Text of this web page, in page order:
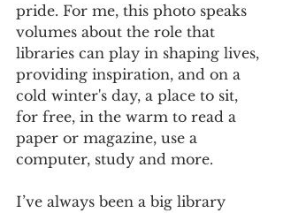
pride. For me, this photo speaks
volumes about the role that
libraries can play in shaping lives,
providing inspiration, and on a
cold winter's day, a place to sit,
for free, in the warm to read a
paper or magazine, use a
computer, study and more.
I’ve always been a big library